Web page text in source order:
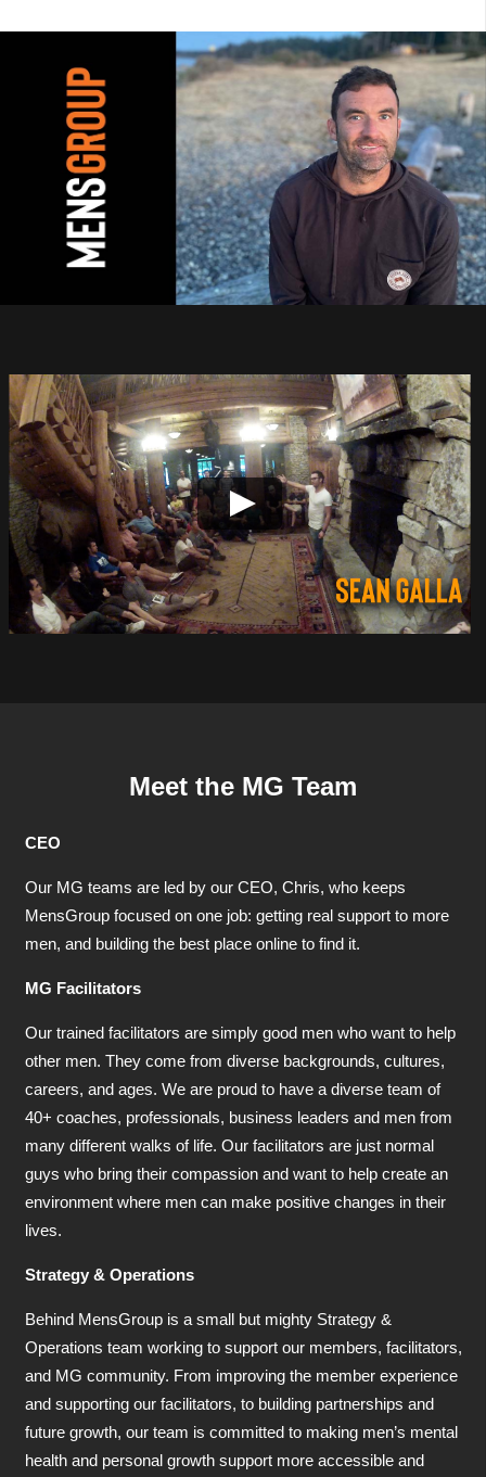
Meet the MG Team
CEO
Our MG teams are led by our CEO, Chris, who keeps
MensGroup focused on one job: getting real support to more
men, and building the best place online to find it.
MG Facilitators
Our trained facilitators are simply good men who want to help
other men. They come from diverse backgrounds, cultures,
careers, and ages. We are proud to have a diverse team of
40+ coaches, professionals, business leaders and men from
many different walks of life. Our facilitators are just normal
guys who bring their compassion and want to help create an
environment where men can make positive changes in their
lives.
Strategy & Operations
Behind MensGroup is a small but mighty Strategy &
Operations team working to support our members, facilitators,
and MG community. From improving the member experience
and supporting our facilitators, to building partnerships and
future growth, our team is committed to making men’s mental
health and personal growth support more accessible and